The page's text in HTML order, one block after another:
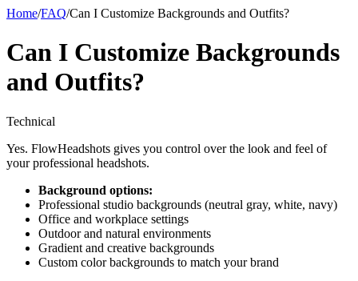
Home/FAQ/Can I Customize Backgrounds and Outfits?
Can I Customize Backgrounds
and Outfits?
Technical
Yes. FlowHeadshots gives you control over the look and feel of
your professional headshots.
Background options:
Professional studio backgrounds (neutral gray, white, navy)
Office and workplace settings
Outdoor and natural environments
Gradient and creative backgrounds
Custom color backgrounds to match your brand